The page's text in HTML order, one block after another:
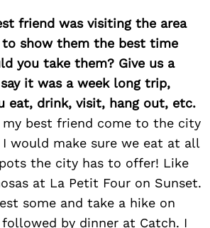
friend was visiting the area
to show them the best time
you take them? Give us a
it was a week long trip,
eat, drink, visit, hang out, etc.
my best friend come to the city
would make sure we eat at all
the city has to offer! Like
at La Petit Four on Sunset.
some and take a hike on
followed by dinner at Catch. I